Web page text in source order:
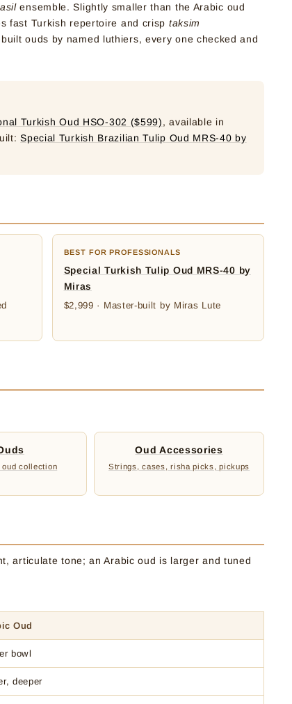
ensemble. Slightly smaller than the Arabic oud
fast Turkish repertoire and crisp taksim
ouds by named luthiers, every one checked and
Turkish Oud HSO-302 ($599), available in
Special Turkish Brazilian Tulip Oud MRS-40 by
BEST FOR PROFESSIONALS
Special Turkish Tulip Oud MRS-40 by
Miras
$2,999 · Master-built by Miras Lute
oud collection
Oud Accessories
Strings, cases, risha picks, pickups
articulate tone; an Arabic oud is larger and tuned
Oud
bowl
deeper